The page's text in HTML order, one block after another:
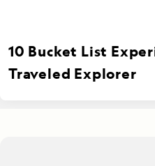
10 Bucket List
Traveled Explorer